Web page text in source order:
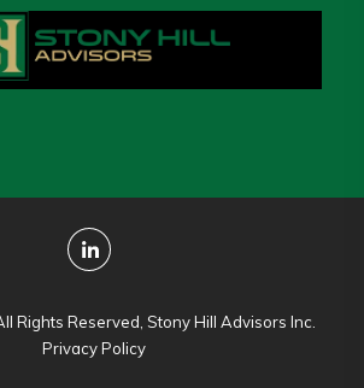
Rights Reserved, Stony Hill Advisors Inc.
Privacy Policy